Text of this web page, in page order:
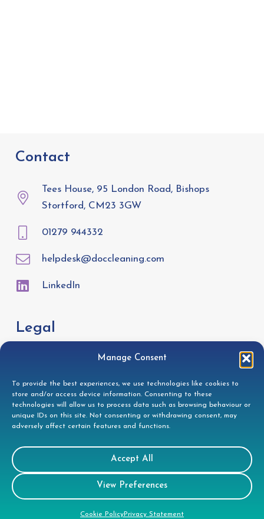
Manage Consent
To provide the best experiences, we use technologies like cookies to
store and/or access device information. Consenting to these
technologies will allow us to process data such as browsing behaviour or
unique IDs on this site. Not consenting or withdrawing consent, may
adversely affect certain features and functions.
Accept All
View Preferences
Cookie PolicyPrivacy Statement
Contact
Tees House, 95 London Road, Bishops
Stortford, CM23 3GW
01279 944332
helpdesk@doccleaning.com
LinkedIn
Legal
GDPR Privacy Policy
Cookie Disclosure
Modern Slavery Statement
Gender Pay Gap Report
Environmental Policy
Quality Policy
Health & Safety Policy